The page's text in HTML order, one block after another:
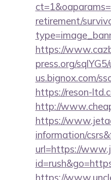
retirement/
https://
press.org/
us.bignox.com/
https://reson-
http://
https://
information/
url=https://
https://